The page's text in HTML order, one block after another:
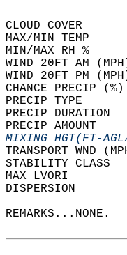
CLOUD
MAX/MIN
MIN/MAX
WIND 20FT AM
WIND 20FT PM
CHANCE
PRECIP
PRECIP
PRECIP
MIXING
TRANSPORT
STABILITY
MAX
REMARKS...NONE.